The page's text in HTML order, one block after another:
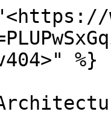
%}